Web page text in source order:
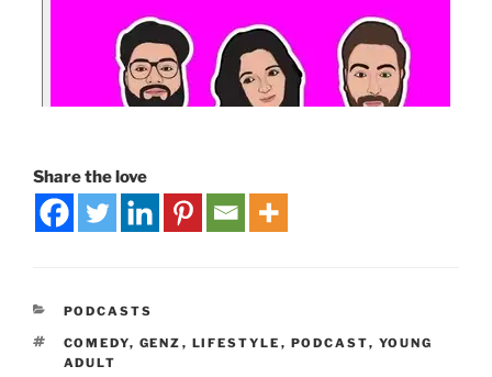
Share the love
PODCASTS
COMEDY, GENZ , LIFESTYLE , PODCAST, YOUNG
ADULT